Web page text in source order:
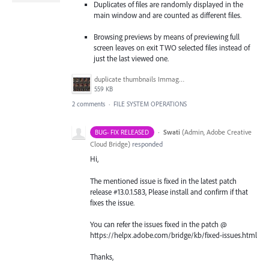
Duplicates of files are randomly displayed in the
main window and are counted as different files.
Browsing previews by means of previewing full
screen leaves on exit TWO selected files instead of
just the last viewed one.
duplicate thumbnails Immagine 2022-10-26 094807.jpg
559 KB
2 comments · FILE SYSTEM OPERATIONS
BUG- FIX RELEASED · Swati (Admin, Adobe Creative
Cloud Bridge) responded
Hi,
The mentioned issue is fixed in the latest patch
release #13.0.1.583, Please install and confirm if that
fixes the issue.
You can refer the issues fixed in the patch @
https://helpx.adobe.com/bridge/kb/fixed-issues.html
Thanks,